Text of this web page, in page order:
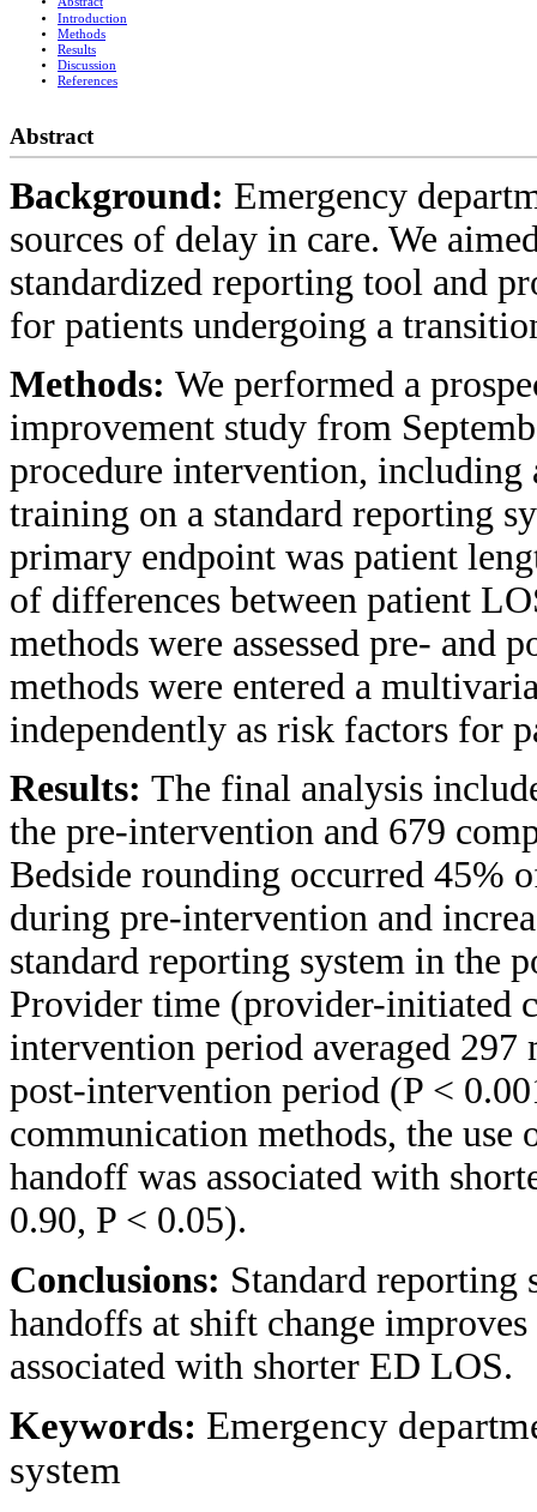
Introduction
Methods
Results
Discussion
References
Abstract
Background: Emergency
sources of delay in care. We
standardized reporting tool and
for patients undergoing a
Methods: We performed a
improvement study from
procedure intervention, including
training on a standard reporting
primary endpoint was patient
of differences between patient
methods were assessed pre- and
methods were entered a
independently as risk factors for
Results: The final analysis
the pre-intervention and 679
Bedside rounding occurred 45%
during pre-intervention and
standard reporting system in the
Provider time (provider-initiated
intervention period averaged 297
post-intervention period (P <
communication methods, the use
handoff was associated with
0.90, P < 0.05).
Conclusions: Standard reporting
handoffs at shift change
associated with shorter ED LOS.
Keywords: Emergency
system